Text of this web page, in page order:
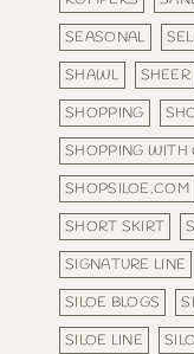
SEASONAL
SHAWL
SHEER
SHOPPING
SHOPPING WITH
SHOPSILOE.COM
SHORT SKIRT
SIGNATURE LINE
SILOE BLOGS
SILOE LINE